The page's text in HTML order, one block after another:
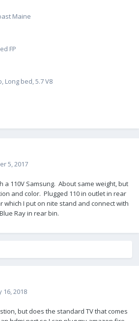
Maine
FP
Long bed, 5.7 V8
5, 2017
a 110V Samsung. About same weight, but
and color. Plugged 110 in outlet in rear
which I put on nite stand and connect with
Ray in rear bin.
16, 2018
but does the standard TV that comes